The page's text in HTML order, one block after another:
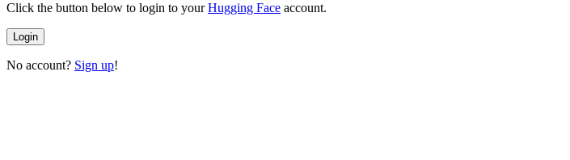
Click the button below to login to yourHugging Face account.
Login
No account? Sign up!